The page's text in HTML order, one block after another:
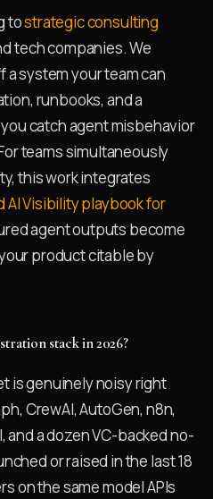
tostrategic consulting
tech companies. We
a system your team can
runbooks, and a
catch agent misbehavior
teams simultaneously
this work integrates
AI Visibility playbook for
agent outputs become
product citable by
stack in 2026?
is genuinely noisy right
CrewAI, AutoGen, n8n,
and a dozen VC-backed no-
or raised in the last 18
on the same model APIs